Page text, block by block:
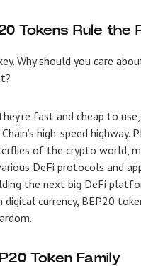
Tokens Rule the
Why should you care
?
fast and cheap to
high-speed highway.
of the crypto world,
DeFi protocols and
the next big DeFi
digital currency, BEP20
Token Family